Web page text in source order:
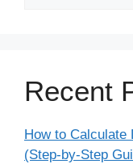
Recent
How to Calculate
(Step-by-Step